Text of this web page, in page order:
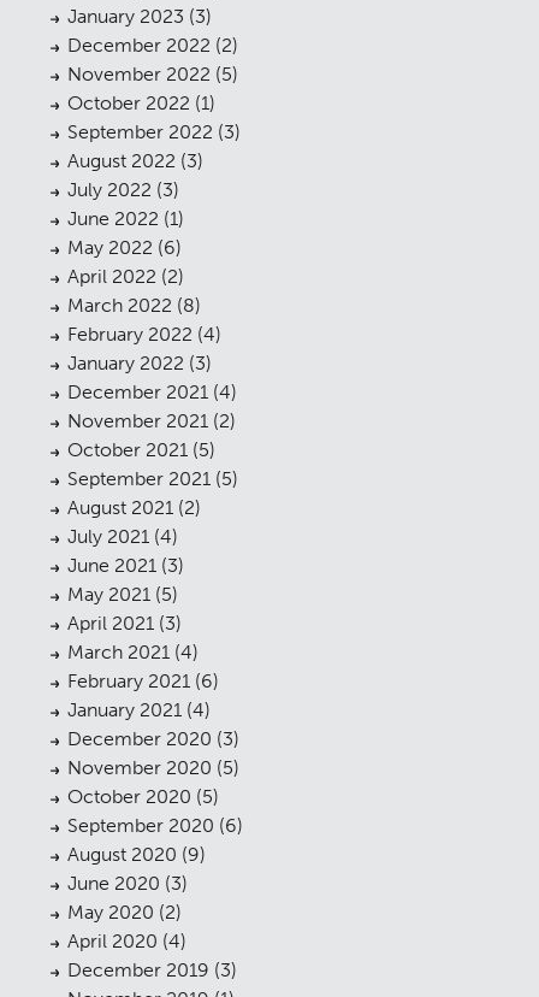
January 2023 (3)
December 2022 (2)
November 2022 (5)
October 2022 (1)
September 2022 (3)
August 2022 (3)
July 2022 (3)
June 2022 (1)
May 2022 (6)
April 2022 (2)
March 2022 (8)
February 2022 (4)
January 2022 (3)
December 2021 (4)
November 2021 (2)
October 2021 (5)
September 2021 (5)
August 2021 (2)
July 2021 (4)
June 2021 (3)
May 2021 (5)
April 2021 (3)
March 2021 (4)
February 2021 (6)
January 2021 (4)
December 2020 (3)
November 2020 (5)
October 2020 (5)
September 2020 (6)
August 2020 (9)
June 2020 (3)
May 2020 (2)
April 2020 (4)
December 2019 (3)